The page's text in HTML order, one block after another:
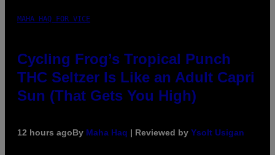
MAHA HAQ FOR VICE
Cycling Frog’s Tropical Punch
THC Seltzer Is Like an Adult Capri
Sun (That Gets You High)
12 hours agoBy Maha Haq | Reviewed by Ysolt Usigan